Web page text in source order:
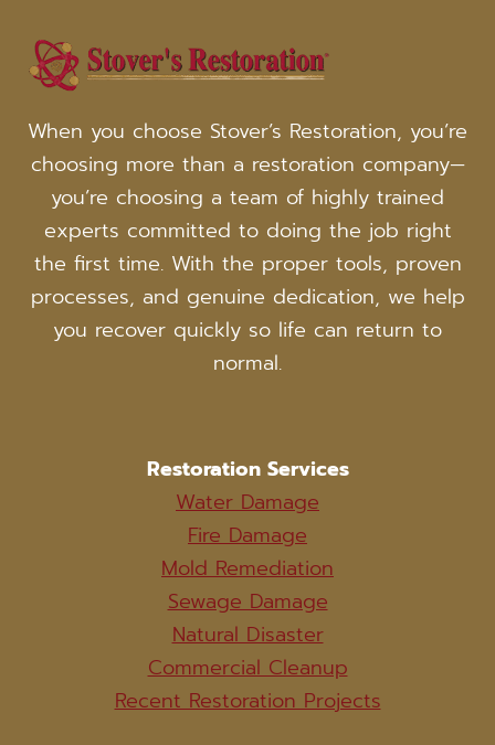
When you choose Stover’s Restoration, you’re
choosing more than a restoration company—
you’re choosing a team of highly trained
experts committed to doing the job right
the first time. With the proper tools, proven
processes, and genuine dedication, we help
you recover quickly so life can return to
normal.
Restoration Services
Water Damage
Fire Damage
Mold Remediation
Sewage Damage
Natural Disaster
Commercial Cleanup
Recent Restoration Projects